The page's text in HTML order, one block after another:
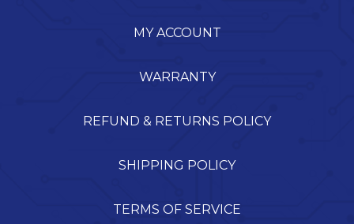
MY ACCOUNT
WARRANTY
REFUND & RETURNS POLICY
SHIPPING POLICY
TERMS OF SERVICE